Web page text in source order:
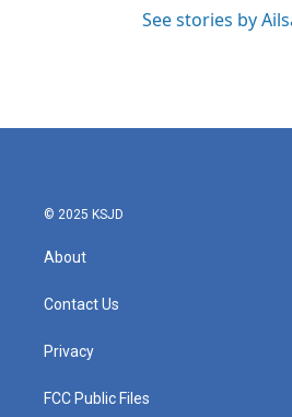
See stories by
© 2025 KSJD
About
Contact Us
Privacy
FCC Public Files